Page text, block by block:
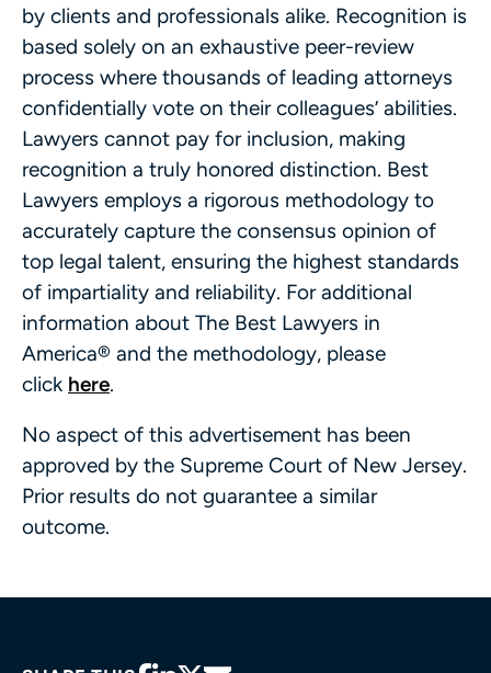
by clients and professionals alike. Recognition is
based solely on an exhaustive peer-review
process where thousands of leading attorneys
confidentially vote on their colleagues’ abilities.
Lawyers cannot pay for inclusion, making
recognition a truly honored distinction. Best
Lawyers employs a rigorous methodology to
accurately capture the consensus opinion of
top legal talent, ensuring the highest standards
of impartiality and reliability. For additional
information about The Best Lawyers in
America® and the methodology, please
click here.
No aspect of this advertisement has been
approved by the Supreme Court of New Jersey.
Prior results do not guarantee a similar
outcome.